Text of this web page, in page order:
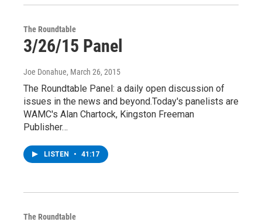
The Roundtable
3/26/15 Panel
Joe Donahue, March 26, 2015
The Roundtable Panel: a daily open discussion of
issues in the news and beyond.Today's panelists are
WAMC's Alan Chartock, Kingston Freeman
Publisher…
LISTEN • 41:17
The Roundtable